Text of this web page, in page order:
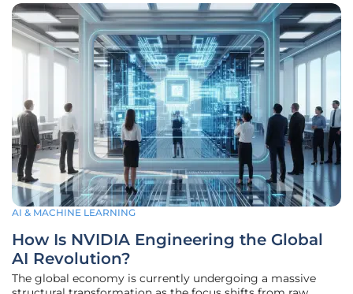
AI & MACHINE LEARNING
How Is NVIDIA Engineering the Global
AI Revolution?
The global economy is currently undergoing a massive